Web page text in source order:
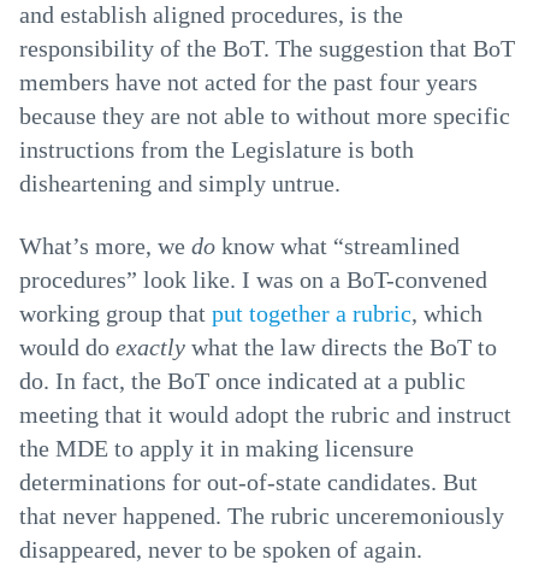
and establish aligned procedures, is the
responsibility of the BoT. The suggestion that BoT
members have not acted for the past four years
because they are not able to without more specific
instructions from the Legislature is both
disheartening and simply untrue.
What’s more, we do know what “streamlined
procedures” look like. I was on a BoT-convened
working group that put together a rubric, which
would do exactly what the law directs the BoT to
do. In fact, the BoT once indicated at a public
meeting that it would adopt the rubric and instruct
the MDE to apply it in making licensure
determinations for out-of-state candidates. But
that never happened. The rubric unceremoniously
disappeared, never to be spoken of again.